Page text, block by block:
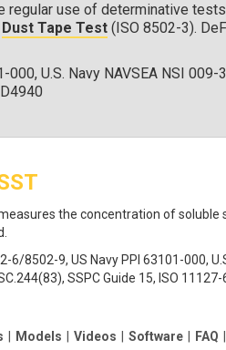
regular use of determinative
Dust Tape Test(ISO 8502-3).
U.S. Navy NAVSEA NSI 009-
the concentration of
6/8502-9, US Navy PPI 63101-000,
SSPC Guide 15, ISO
| Models | Videos | Software | FAQ |